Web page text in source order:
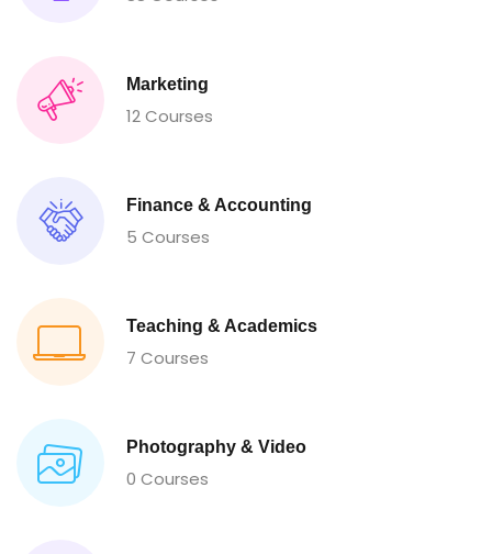
Marketing
12 Courses
Finance & Accounting
5 Courses
Teaching & Academics
7 Courses
Photography & Video
0 Courses